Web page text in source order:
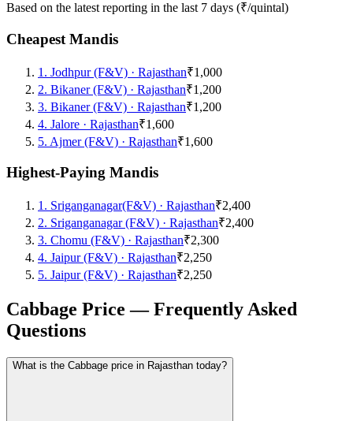
Based on the latest reporting in the last 7 days (₹/quintal)
Cheapest Mandis
1 . Jodhpur (F&V) · Rajasthan₹1,000
2. Bikaner (F&V) · Rajasthan₹1,200
3. Bikaner (F&V) · Rajasthan₹1,200
4. Jalore · Rajasthan₹1,600
5. Ajmer (F&V) · Rajasthan₹1,600
Highest-Paying Mandis
1 . Sriganganagar(F&V) · Rajasthan₹2,400
2. Sriganganagar (F&V) · Rajasthan₹2,400
3. Chomu (F&V) · Rajasthan₹2,300
4. Jaipur (F&V) · Rajasthan₹2,250
5. Jaipur (F&V) · Rajasthan₹2,250
Cabbage Price — Frequently Asked
Questions
What is the Cabbage price in Rajasthan today?